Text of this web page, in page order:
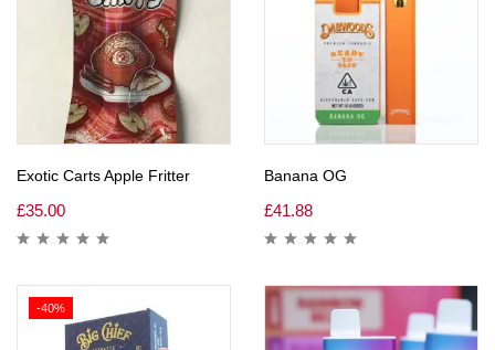
Exotic Carts Apple Fritter
£35.00
Banana OG
£41.88
-40%